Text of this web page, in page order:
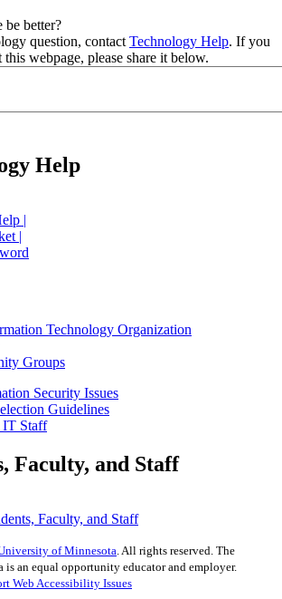
better?
question, contact Technology Help. If you
webpage, please share it below.
Help
|
|
Technology Organization
Groups
Security Issues
Guidelines
IT Staff
Faculty, and Staff
Faculty, and Staff
of Minnesota . All rights reserved. The
an equal opportunity educator and employer.
Web Accessibility Issues